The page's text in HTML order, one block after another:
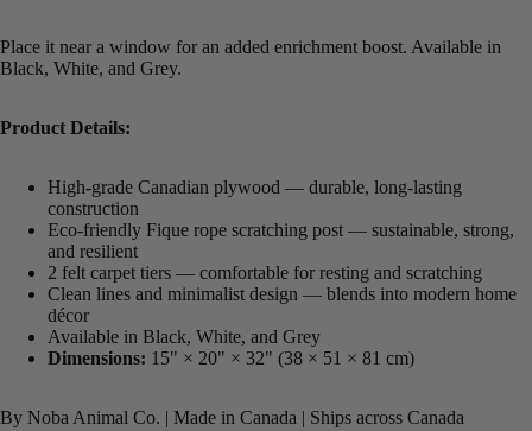
Place it near a window for an added enrichment boost. Available in
Black, White, and Grey.
Product Details:
High-grade Canadian plywood — durable, long-lasting
construction
Eco-friendly Fique rope scratching post — sustainable, strong,
and resilient
2 felt carpet tiers — comfortable for resting and scratching
Clean lines and minimalist design — blends into modern home
décor
Available in Black, White, and Grey
Dimensions: 15" × 20" × 32" (38 × 51 × 81 cm)
By Noba Animal Co. | Made in Canada | Ships across Canada